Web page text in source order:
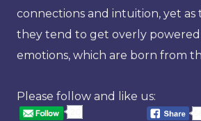
connections and intuition, yet as
they tend to get overly
emotions, which are born from
Please follow and like us: